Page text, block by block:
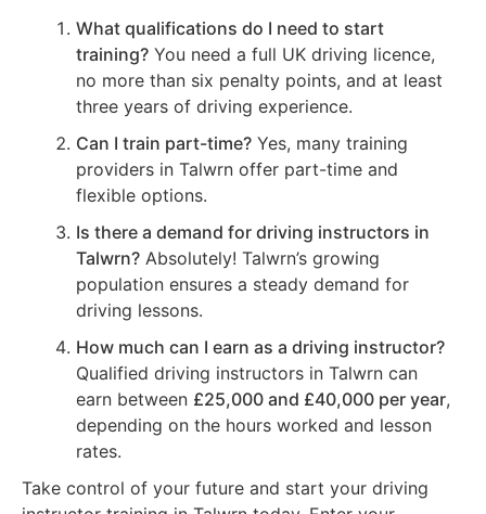
What qualifications do I need to start
training? You need a full UK driving licence,
no more than six penalty points, and at least
three years of driving experience.
Can I train part-time? Yes, many training
providers in Talwrn offer part-time and
flexible options.
Is there a demand for driving instructors in
Talwrn? Absolutely! Talwrn’s growing
population ensures a steady demand for
driving lessons.
How much can I earn as a driving instructor?
Qualified driving instructors in Talwrn can
earn between £25,000 and £40,000 per year,
depending on the hours worked and lesson
rates.
Take control of your future and start your driving